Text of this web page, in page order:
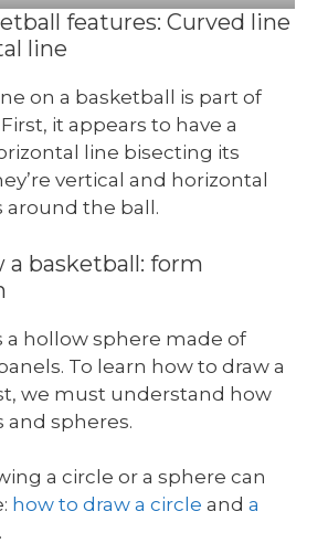
features: Curved line
line
on a basketball is part of
it appears to have a
line bisecting its
vertical and horizontal
around the ball.
a basketball: form
a hollow sphere made of
To learn how to draw a
we must understand how
and spheres.
a circle or a sphere can
how to draw a circle and a